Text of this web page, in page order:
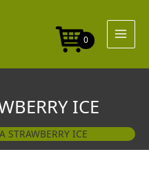
0
ICE
STRAWBERRY ICE